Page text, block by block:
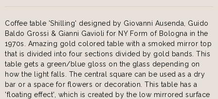
Coffee table 'Shilling' designed by Giovanni Ausenda, Guido
Baldo Grossi & Gianni Gavioli for NY Form of Bologna in the
1970s. Amazing gold colored table with a smoked mirror top
that is divided into four sections divided by gold bands. This
table gets a green/blue gloss on the glass depending on
how the light falls. The central square can be used as a dry
bar or a space for flowers or decoration. This table has a
'floating effect', which is created by the low mirrored surface